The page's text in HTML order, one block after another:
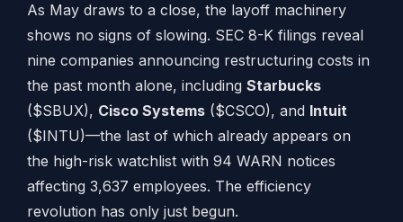
As May draws to a close, the layoff machinery
shows no signs of slowing. SEC 8-K filings reveal
nine companies announcing restructuring costs in
the past month alone, including Starbucks
($SBUX), Cisco Systems($CSCO), and Intuit
($INTU)—the last of which already appears on
the high-risk watchlist with 94 WARN notices
affecting 3,637 employees. The efficiency
revolution has only just begun.